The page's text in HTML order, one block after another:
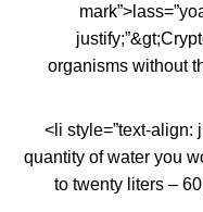
organisms without
<li style=”text-align:
quantity of water you
to twenty liters –